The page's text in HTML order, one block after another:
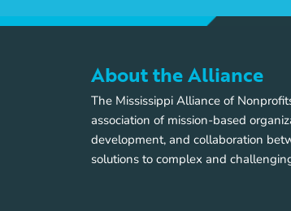
About the Alliance
The Mississippi Alliance of
association of mission-based
development, and collaboration
solutions to complex and